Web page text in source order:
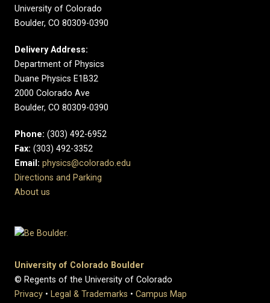
University of Colorado
Boulder, CO 80309-0390
Delivery Address:
Department of Physics
Duane Physics E1B32
2000 Colorado Ave
Boulder, CO 80309-0390
Phone: (303) 492-6952
Fax: (303) 492-3352
Email: physics@colorado.edu
Directions and Parking
About us
University of Colorado Boulder
© Regents of the University of Colorado
Privacy • Legal & Trademarks • Campus Map